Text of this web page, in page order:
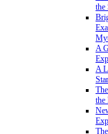
the
A
A
the